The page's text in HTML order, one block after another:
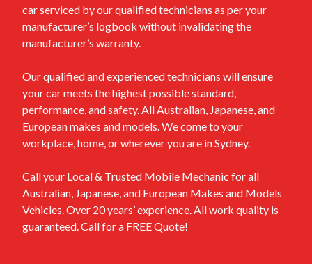
car serviced by our qualified technicians as per your
manufacturer’s logbook without invalidating the
manufacturer’s warranty.
Our qualified and experienced technicians will ensure
your car meets the highest possible standard,
performance, and safety. All Australian, Japanese, and
European makes and models. We come to your
workplace, home, or wherever you are in Sydney.
Call your Local & Trusted Mobile Mechanic for all
Australian, Japanese, and European Makes and Models
Vehicles. Over 20 years’ experience. All work quality is
guaranteed. Call for a FREE Quote!